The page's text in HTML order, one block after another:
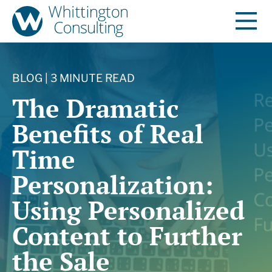
BLOG | 3 MINUTE READ
The Dramatic
Benefits of Real
Time
Personalization:
Using Personalized
Content to Further
the Sale